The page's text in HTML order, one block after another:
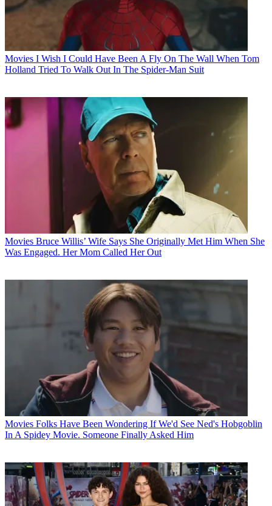
Movies I Wish I Could Have Been A Fly On The Wall When Tom
Holland Tried To Walk Out In The Spider-Man Suit
Movies Bruce Willis’ Wife Says She Originally Met Him When She
Was Engaged. Her Mom Called Her Out
Movies Folks Have Been Wondering If We'd See Ned's Hobgoblin
In A Spidey Movie. Someone Finally Asked Him